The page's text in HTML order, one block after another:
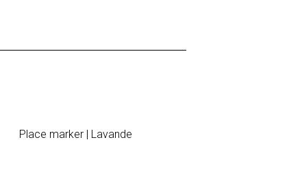
Place marker | Lavande